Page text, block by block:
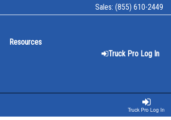
Sales: (855) 610-2449
Truck Pro Log In
Resources
Truck Pro Log In